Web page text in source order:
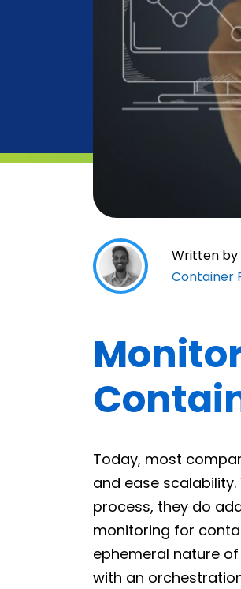
Written by
Container
Today, most
and ease
process, they do
monitoring for
ephemeral nature
with an